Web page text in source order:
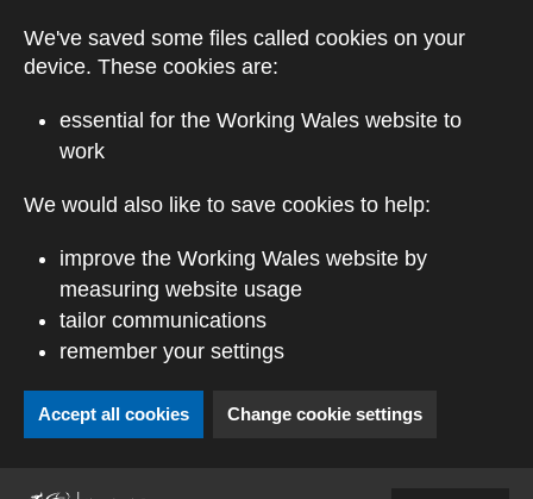
We've saved some files called cookies on your
device. These cookies are:
essential for the Working Wales website to
work
We would also like to save cookies to help:
improve the Working Wales website by
measuring website usage
tailor communications
remember your settings
Accept all cookies Change cookie settings